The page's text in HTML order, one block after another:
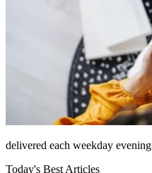
delivered each weekday evening
Today's Best Articles